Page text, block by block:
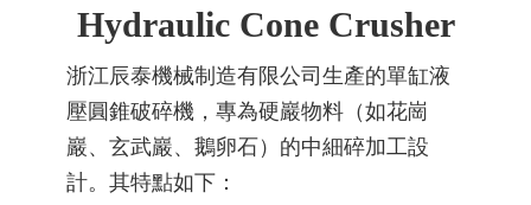
鋼鐵冶金及
Hydraulic Cone Crusher
浙江辰泰機械制造有限公司生產的單缸液
壓圓錐破碎機，專為硬巖物料（如花崗
巖、玄武巖、鵝卵石）的中細碎加工設
計。其特點如下：